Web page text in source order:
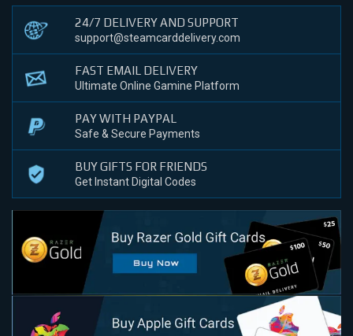
24/7 DELIVERY AND SUPPORT
support@steamcarddelivery.com
FAST EMAIL DELIVERY
Ultimate Online Gamine Platform
PAY WITH PAYPAL
Safe & Secure Payments
BUY GIFTS FOR FRIENDS
Get Instant Digital Codes